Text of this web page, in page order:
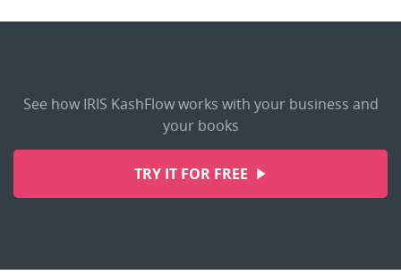
See how IRIS KashFlow works with your business and
your books
TRY IT FOR FREE